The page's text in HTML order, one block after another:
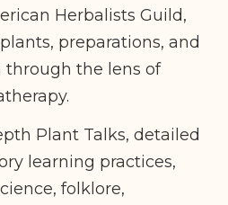
Herbalists Guild,
preparations, and
the lens of
Plant Talks, detailed
learning practices,
folklore,